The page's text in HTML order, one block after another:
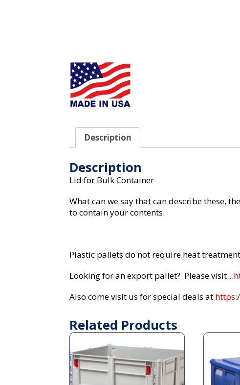
Description
Description
Lid for Bulk Container
What can we say that can describe these,
to contain your contents.
Plastic pallets do not require heat
Looking for an export pallet? Please visit…
Also come visit us for special deals at
Related Products